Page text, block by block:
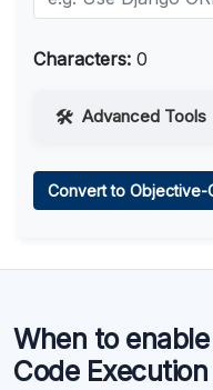
Characters: 0
Advanced Tools
Learn more .
Convert to Objective-
When to
Code Execution